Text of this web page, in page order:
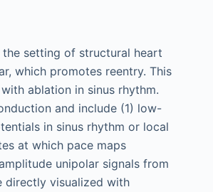
setting of structural heart
which promotes reentry. This
ablation in sinus rhythm.
and include (1) low-
in sinus rhythm or local
at which pace maps
unipolar signals from
directly visualized with